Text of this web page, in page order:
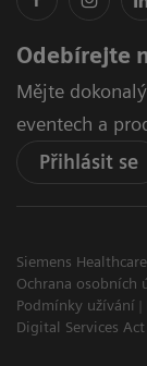
Odebírejte
Mějte
eventech a
Přihlásit se
Siemens
Ochrana osobních
Podmínky užívání
Digital Services Act